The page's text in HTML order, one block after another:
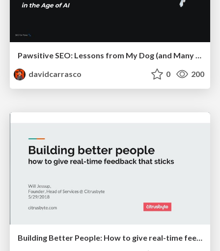
Pawsitive SEO: Lessons from My Dog (and Many Mistakes) on Thriving as a Consultant in the Age of AI
davidcarrasco
0 200
Building Better People: How to give real-time feedback that sticks.